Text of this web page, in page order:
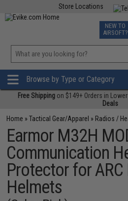
Store Locations
TCG
NEW TO
AIRSOFT?
Browse by Type or Category
Free Shipping on $149+ Orders in
Deals
Home »Tactical Gear/Apparel » Radios /
Earmor M32H
Communication
Protector for ARC
Helmets